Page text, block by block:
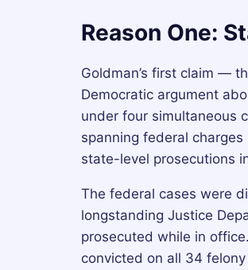
Reason One:
Goldman’s first claim —
Democratic argument
under four simultaneous
spanning federal
state-level prosecutions
The federal cases were
longstanding Justice
prosecuted while in
convicted on all 34